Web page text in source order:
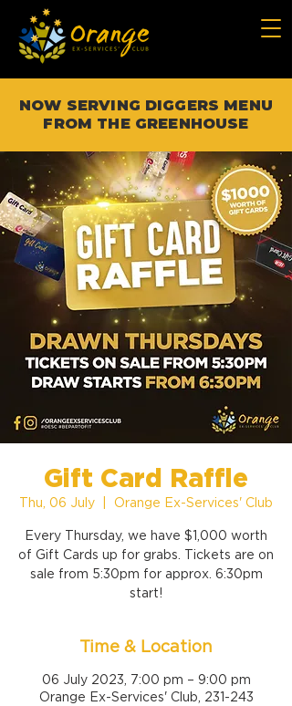
NOW SERVING DIGGERS MENU
FROM THE GREENHOUSE
Gift Card Raffle
Thu, 06 July Orange Ex-Services' Club
Every Thursday, we have $1,000 worth
of Gift Cards up for grabs. Tickets are on
sale from 5:30pm for approx. 6:30pm
start!
Time & Location
06 July 2023, 7:00 pm – 9:00 pm
Orange Ex-Services' Club, 231-243